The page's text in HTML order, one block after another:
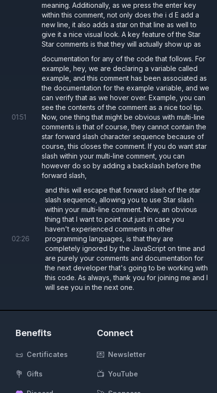
meaning. Additionally, as we press the enter key
within this comment, not only does the i d E add a
new line, it also adds a star on that line as well to
give it a nice visual look. A key feature of the Star
Star comments is that they will actually show up as
01:51
documentation for any of the code that follows. For
example, hey, we are declaring a variable called
example, and this comment has been associated as
the documentation for the example variable, and we
can verify that as we hover over. Example, you can
see the contents of the comment as a nice tool tip.
Now, one thing that might be obvious with multi-line
comments is that of course, they cannot contain the
star forward slash character sequence because of
course, this closes the comment. If you do want star
slash within your multi-line comment, you can
however do so by adding a backslash before the
forward slash,
02:26
and this will escape that forward slash of the star
slash sequence, allowing you to use Star slash
within your multi-line comment. Now, an obvious
thing that I want to point out just in case you
haven't experienced comments in other
programming languages, is that they are
completely ignored by the JavaScript on time and
are purely your comments and documentation for
the next developer that's going to be working with
this code. As always, thank you for joining me and I
will see you in the next one.
Benefits
📜 Certificates
💐 Gifts
Connect
💌 Newsletter
📺 YouTube